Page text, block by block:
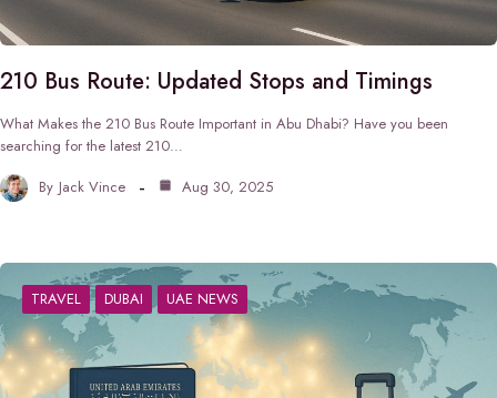
210 Bus Route: Updated Stops and Timings
What Makes the 210 Bus Route Important in Abu Dhabi? Have you been
searching for the latest 210…
By Jack Vince Aug 30, 2025
TRAVEL DUBAI UAE NEWS